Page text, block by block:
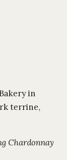
in
terrine,
Chardonnay